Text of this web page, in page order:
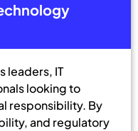
leaders, IT
looking to
responsibility. By
and regulatory